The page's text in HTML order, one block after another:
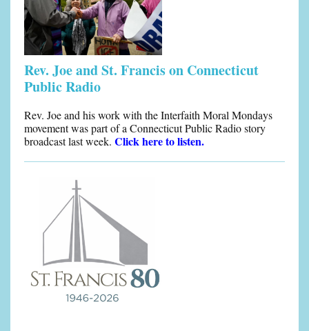
Rev. Joe and St. Francis on Connecticut
Public Radio
Rev. Joe and his work with the Interfaith Moral Mondays
movement was part of a Connecticut Public Radio story
broadcast last week. Click here to listen.